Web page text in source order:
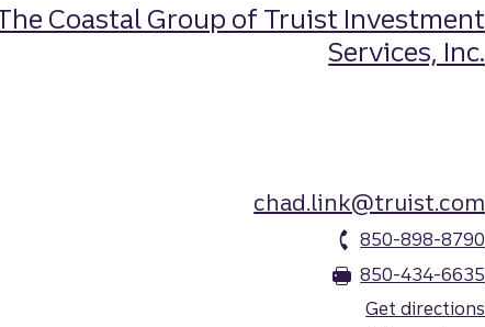
Coastal Group of Truist Investment
Services, Inc.
chad.link@truist.com
850-898-8790
850-434-6635
Get directions